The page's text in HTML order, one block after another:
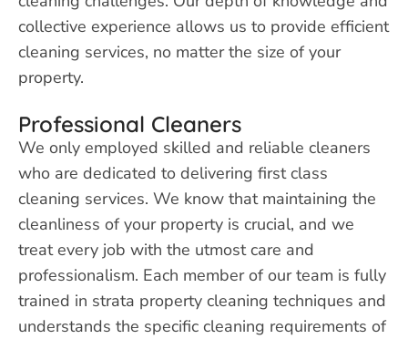
collective experience allows us to provide efficient
cleaning services, no matter the size of your
property.
Professional Cleaners
We only employed skilled and reliable cleaners
who are dedicated to delivering first class
cleaning services. We know that maintaining the
cleanliness of your property is crucial, and we
treat every job with the utmost care and
professionalism. Each member of our team is fully
trained in strata property cleaning techniques and
understands the specific cleaning requirements of